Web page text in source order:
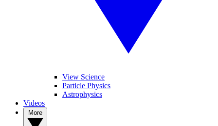
View Science
Particle Physics
Astrophysics
Videos